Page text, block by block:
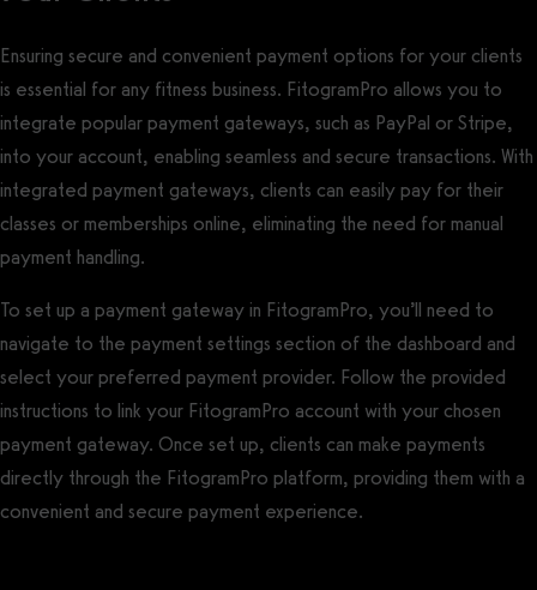
Ensuring secure and convenient payment options for your clients
is essential for any fitness business. FitogramPro allows you to
integrate popular payment gateways, such as PayPal or Stripe,
into your account, enabling seamless and secure transactions. With
integrated payment gateways, clients can easily pay for their
classes or memberships online, eliminating the need for manual
payment handling.
To set up a payment gateway in FitogramPro, you’ll need to
navigate to the payment settings section of the dashboard and
select your preferred payment provider. Follow the provided
instructions to link your FitogramPro account with your chosen
payment gateway. Once set up, clients can make payments
directly through the FitogramPro platform, providing them with a
convenient and secure payment experience.